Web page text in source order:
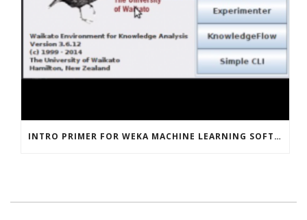
INTRO PRIMER FOR WEKA MACHINE LEARNING SOFTWARE